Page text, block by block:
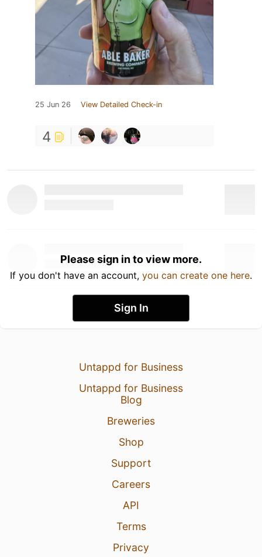
25 Jun 26 View Detailed Check-in
4
Please sign in to view more.
If you don't have an account, you can create one here.
Sign In
Untappd for Business
Untappd for Business
Blog
Breweries
Shop
Support
Careers
API
Terms
Privacy